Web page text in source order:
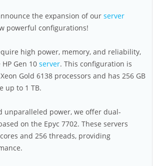
the expansion of our server
powerful configurations!
high power, memory, and reliability,
Gen 10 server. This configuration is
Gold 6138 processors and has 256 GB
up to 1 TB.
unparalleled power, we offer dual-
on the Epyc 7702. These servers
and 256 threads, providing